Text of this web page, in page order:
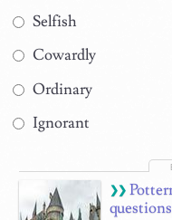
Selfish
Cowardly
Ordinary
Ignorant